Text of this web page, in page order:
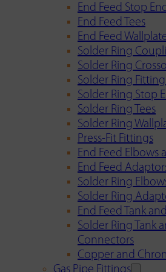
End Feed Stop
End Feed Tees
End Feed
Solder Ring
Solder Ring
Solder Ring
Solder Ring Stop
Solder Ring Tees
Solder Ring
Press-Fit Fittings
End Feed Elbows
End Feed
Solder Ring
Solder Ring
End Feed Tank
Solder Ring Tank
Connectors
Copper and
Gas Pipe Fittings